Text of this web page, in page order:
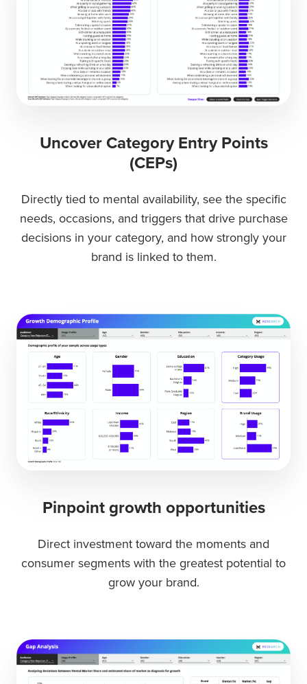
Uncover Category Entry Points
(CEPs)
Directly tied to mental availability, see the specific
needs, occasions, and triggers that drive purchase
decisions in your category, and how strongly your
brand is linked to them.
Pinpoint growth opportunities
Direct investment toward the moments and
consumer segments with the greatest potential to
grow your brand.